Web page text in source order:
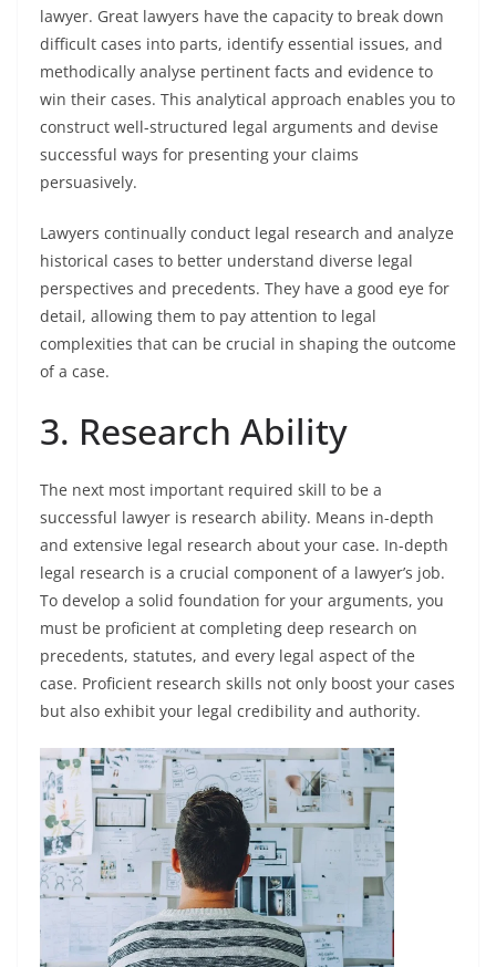
lawyer. Great lawyers have the capacity to break down
difficult cases into parts, identify essential issues, and
methodically analyse pertinent facts and evidence to
win their cases. This analytical approach enables you to
construct well-structured legal arguments and devise
successful ways for presenting your claims
persuasively.
Lawyers continually conduct legal research and analyze
historical cases to better understand diverse legal
perspectives and precedents. They have a good eye for
detail, allowing them to pay attention to legal
complexities that can be crucial in shaping the outcome
of a case.
3. Research Ability
The next most important required skill to be a
successful lawyer is research ability. Means in-depth
and extensive legal research about your case. In-depth
legal research is a crucial component of a lawyer’s job.
To develop a solid foundation for your arguments, you
must be proficient at completing deep research on
precedents, statutes, and every legal aspect of the
case. Proficient research skills not only boost your cases
but also exhibit your legal credibility and authority.